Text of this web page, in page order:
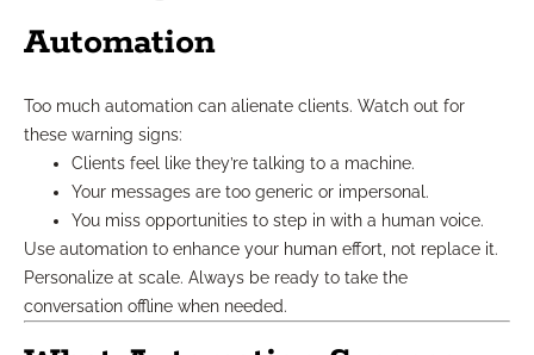
Automation
Too much automation can alienate clients. Watch out for
these warning signs:
Clients feel like they’re talking to a machine.
Your messages are too generic or impersonal.
You miss opportunities to step in with a human voice.
Use automation to enhance your human effort, not replace it.
Personalize at scale. Always be ready to take the
conversation offline when needed.